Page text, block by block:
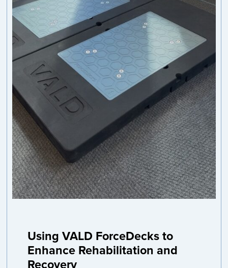
Using VALD ForceDecks to
Enhance Rehabilitation and
Recovery